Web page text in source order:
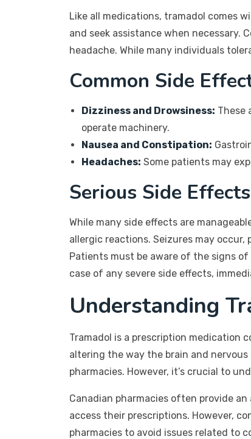
Like all medications, tramadol comes
and seek assistance when necessary.
headache. While many individuals
Common Side
Dizziness and Drowsiness: These
operate machinery.
Nausea and Constipation:
Headaches: Some patients may
Serious Side Effects
While many side effects are
allergic reactions. Seizures may
Patients must be aware of the signs
case of any severe side effects,
Understanding
Tramadol is a prescription medication
altering the way the brain and nervous
pharmacies. However, it’s crucial to
Canadian pharmacies often provide
access their prescriptions. However,
pharmacies to avoid issues related to